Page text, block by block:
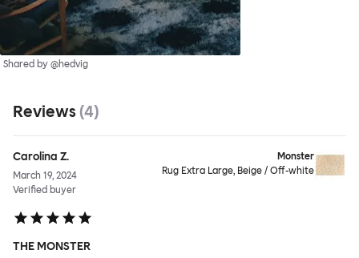
Shared by @hedvig
Reviews (4)
Carolina Z.
March 19, 2024
Verified buyer
Monster
Rug Extra Large, Beige / Off-white
THE MONSTER